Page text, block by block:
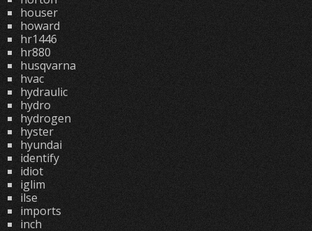
houser
howard
hr1446
hr880
husqvarna
hvac
hydraulic
hydro
hydrogen
hyster
hyundai
identify
idiot
iglim
ilse
imports
inch